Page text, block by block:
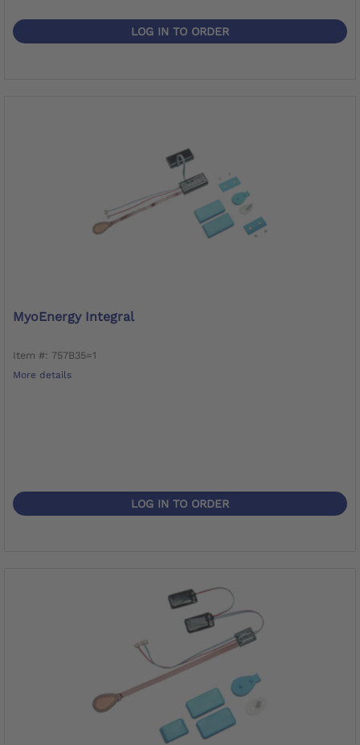
LOG IN TO ORDER
MyoEnergy Integral
Item #: 757B35=1
More details
LOG IN TO ORDER